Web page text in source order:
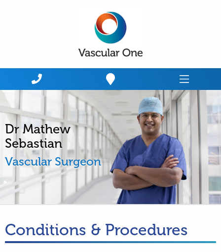
Home
Dr Mathew
Sebastian
Vascular Surgeon
Conditions & Procedures